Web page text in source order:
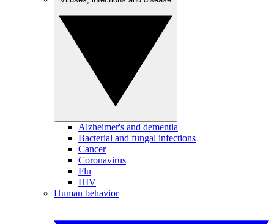
Alzheimer's and dementia
Bacterial and fungal infections
Cancer
Coronavirus
Flu
HIV
Human behavior